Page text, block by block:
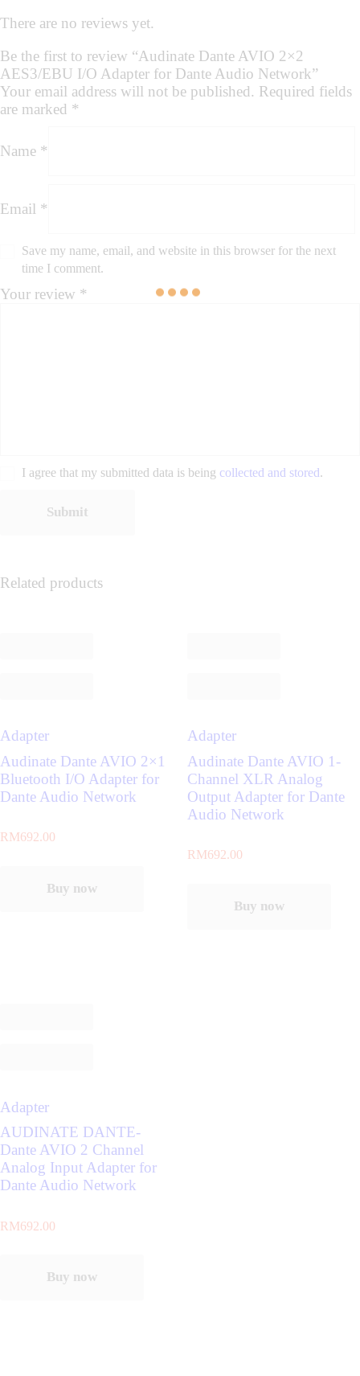
There are no reviews yet.
Be the first to review “Audinate Dante AVIO 2×2
AES3/EBU I/O Adapter for Dante Audio Network”
Your email address will not be published. Required fields
are marked *
Name *
Email *
Save my name, email, and website in this browser for the next
time I comment.
Your review *
I agree that my submitted data is being collected and stored.
Related products
Adapter
Audinate Dante AVIO 2×1
Bluetooth I/O Adapter for
Dante Audio Network
RM692.00
Buy now
Adapter
Audinate Dante AVIO 1-
Channel XLR Analog
Output Adapter for Dante
Audio Network
RM692.00
Buy now
Adapter
AUDINATE DANTE-
Dante AVIO 2 Channel
Analog Input Adapter for
Dante Audio Network
RM692.00
Buy now